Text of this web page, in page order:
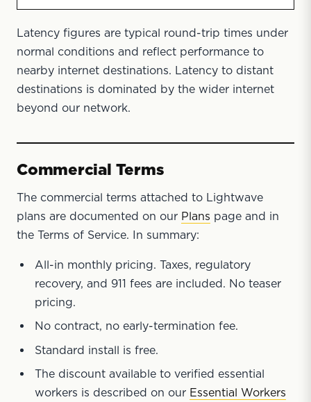
Latency figures are typical round-trip times under
normal conditions and reflect performance to
nearby internet destinations. Latency to distant
destinations is dominated by the wider internet
beyond our network.
Commercial Terms
The commercial terms attached to Lightwave
plans are documented on our Plans page and in
the Terms of Service. In summary:
All-in monthly pricing. Taxes, regulatory
recovery, and 911 fees are included. No teaser
pricing.
No contract, no early-termination fee.
Standard install is free.
The discount available to verified essential
workers is described on our Essential Workers